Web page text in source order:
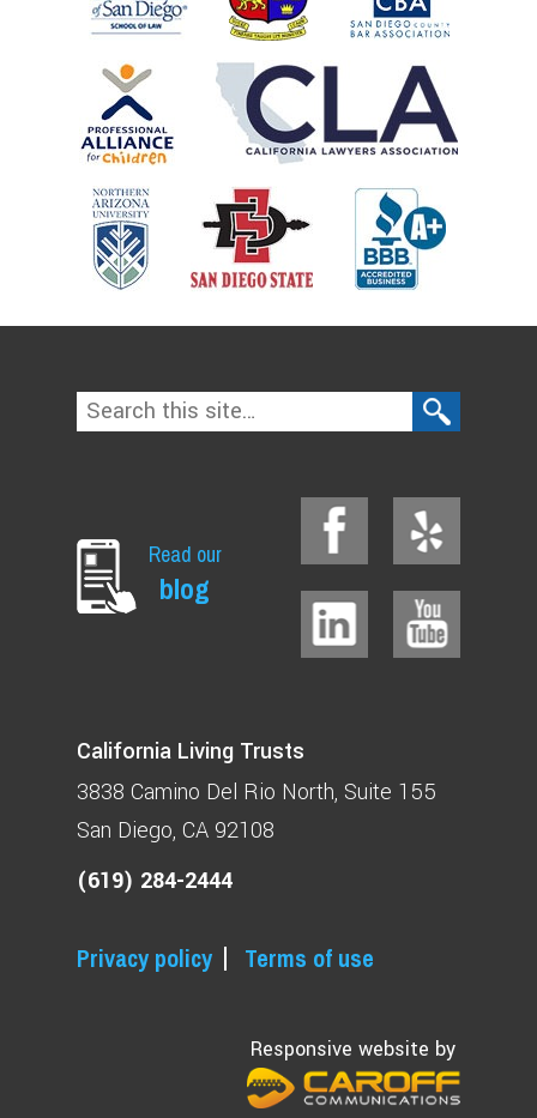
Read our
blog
California Living Trusts
3838 Camino Del Rio North Suite 155
San Diego, CA 92108
(619) 284-2444
Privacy policy Terms of use
Responsive website by